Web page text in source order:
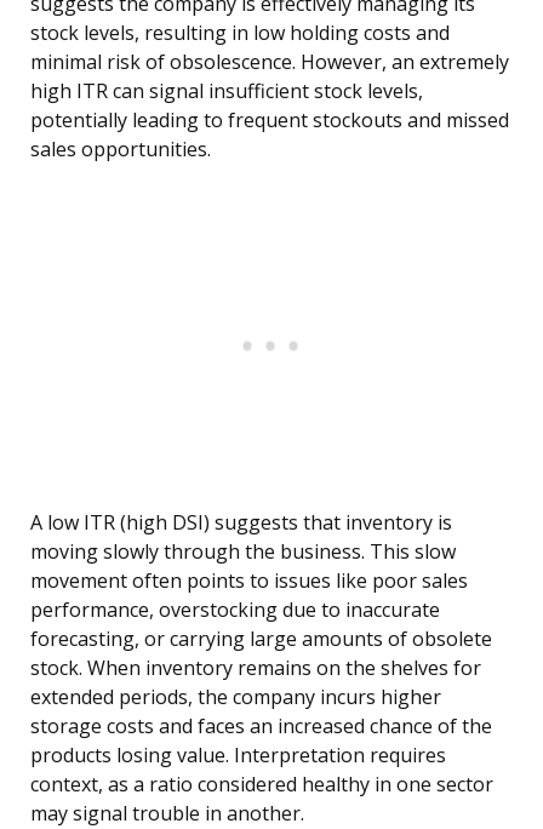
stock levels, resulting in low holding costs and
minimal risk of obsolescence. However, an extremely
high ITR can signal insufficient stock levels,
potentially leading to frequent stockouts and missed
sales opportunities.
A low ITR (high DSI) suggests that inventory is
moving slowly through the business. This slow
movement often points to issues like poor sales
performance, overstocking due to inaccurate
forecasting, or carrying large amounts of obsolete
stock. When inventory remains on the shelves for
extended periods, the company incurs higher
storage costs and faces an increased chance of the
products losing value. Interpretation requires
context, as a ratio considered healthy in one sector
may signal trouble in another.